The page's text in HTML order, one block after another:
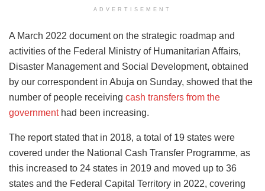
ADVERTISEMENT
A March 2022 document on the strategic roadmap and
activities of the Federal Ministry of Humanitarian Affairs,
Disaster Management and Social Development, obtained
by our correspondent in Abuja on Sunday, showed that the
number of people receiving cash transfers from the
governmenthad been increasing.
The report stated that in 2018, a total of 19 states were
covered under the National Cash Transfer Programme, as
this increased to 24 states in 2019 and moved up to 36
states and the Federal Capital Territory in 2022, covering